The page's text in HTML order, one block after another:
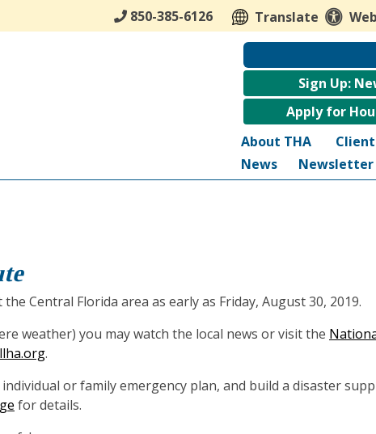
850-385-6126 Translate
Sign Up:
Apply for
About THA
News
Newsletter
Central Florida area as early as Friday, August 30, 2019.
weather) you may watch the local news or visit the
.
or family emergency plan, and build a disaster
for details.